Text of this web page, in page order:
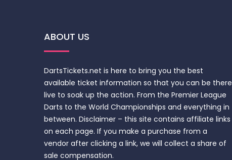
ABOUT US
DartsTickets.net is here to bring you the best
available ticket information so that you can be there
live to soak up the action. From the Premier League
Darts to the World Championships and everything in
between. Disclaimer – this site contains affiliate links
on each page. If you make a purchase from a
vendor after clicking a link, we will collect a share of
sale compensation.